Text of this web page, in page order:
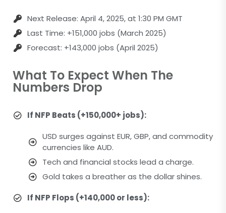
Next Release: April 4, 2025, at 1:30 PM GMT
Last Time: +151,000 jobs (March 2025)
Forecast: +143,000 jobs (April 2025)
What To Expect When The
Numbers Drop
If NFP Beats (+150,000+ jobs):
USD surges against EUR, GBP, and commodity
currencies like AUD.
Tech and financial stocks lead a charge.
Gold takes a breather as the dollar shines.
If NFP Flops (+140,000 or less):